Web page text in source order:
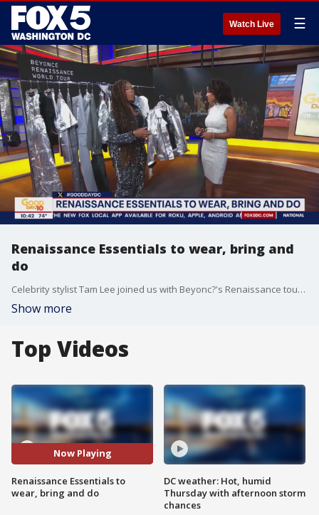
Watch Live ☰
Renaissance Essentials to wear, bring and
do
Celebrity stylist Tam Lee joined us with Beyonc?'s Renaissance tour essentials to wear and bring!
Show more
Top Videos
Now Playing
Renaissance Essentials to
wear, bring and do
DC weather: Hot, humid
Thursday with afternoon storm
chances